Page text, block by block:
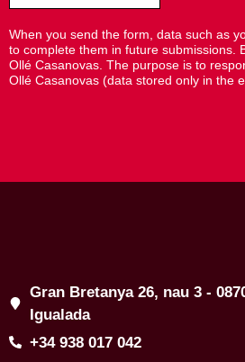
When you send the form, data such as
to complete them in future submissions.
Ollé Casanovas. The purpose is to
Ollé Casanovas (data stored only in the
Gran Bretanya 26, nau 3 -
Igualada
+34 938 017 042